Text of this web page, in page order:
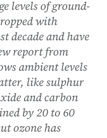
levels of ground-
with
decade and have
report from
ambient levels
like sulphur
and carbon
by 20 to 60
ozone has